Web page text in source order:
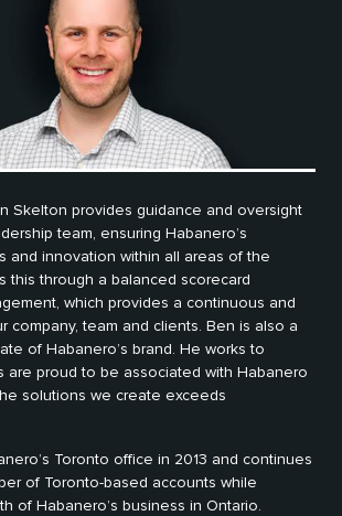
Skelton provides guidance and oversight
team, ensuring Habanero’s
and innovation within all areas of the
this through a balanced scorecard
which provides a continuous and
company, team and clients. Ben is also a
of Habanero’s brand. He works to
are proud to be associated with Habanero
solutions we create exceeds
Toronto office in 2013 and continues
of Toronto-based accounts while
of Habanero’s business in Ontario.